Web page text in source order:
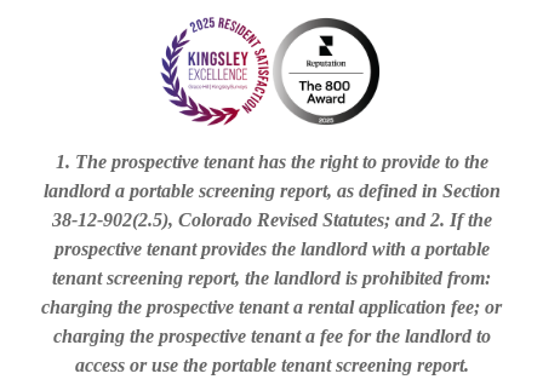
1. The prospective tenant has the right to provide to the
landlord a portable screening report, as defined in Section
38-12-902(2.5), Colorado Revised Statutes; and 2. If the
prospective tenant provides the landlord with a portable
tenant screening report, the landlord is prohibited from:
charging the prospective tenant a rental application fee; or
charging the prospective tenant a fee for the landlord to
access or use the portable tenant screening report.